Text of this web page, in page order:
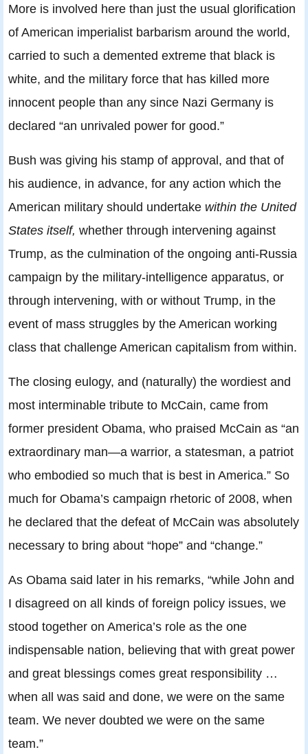
More is involved here than just the usual glorification
of American imperialist barbarism around the world,
carried to such a demented extreme that black is
white, and the military force that has killed more
innocent people than any since Nazi Germany is
declared “an unrivaled power for good.”
Bush was giving his stamp of approval, and that of
his audience, in advance, for any action which the
American military should undertake within the United
States itself, whether through intervening against
Trump, as the culmination of the ongoing anti-Russia
campaign by the military-intelligence apparatus, or
through intervening, with or without Trump, in the
event of mass struggles by the American working
class that challenge American capitalism from within.
The closing eulogy, and (naturally) the wordiest and
most interminable tribute to McCain, came from
former president Obama, who praised McCain as “an
extraordinary man—a warrior, a statesman, a patriot
who embodied so much that is best in America.” So
much for Obama’s campaign rhetoric of 2008, when
he declared that the defeat of McCain was absolutely
necessary to bring about “hope” and “change.”
As Obama said later in his remarks, “while John and
I disagreed on all kinds of foreign policy issues, we
stood together on America’s role as the one
indispensable nation, believing that with great power
and great blessings comes great responsibility …
when all was said and done, we were on the same
team. We never doubted we were on the same
team.”